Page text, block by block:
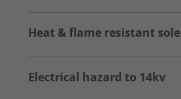
Heat & flame resistant sole
Electrical hazard to 14kv